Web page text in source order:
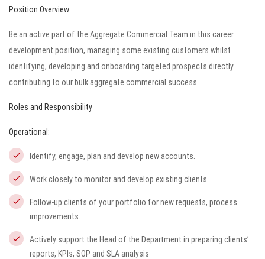
Position Overview:
Be an active part of the Aggregate Commercial Team in this career
development position, managing some existing customers whilst
identifying, developing and onboarding targeted prospects directly
contributing to our bulk aggregate commercial success.
Roles and Responsibility
Operational:
Identify, engage, plan and develop new accounts.
Work closely to monitor and develop existing clients.
Follow-up clients of your portfolio for new requests, process
improvements.
Actively support the Head of the Department in preparing clients’
reports, KPIs, SOP and SLA analysis